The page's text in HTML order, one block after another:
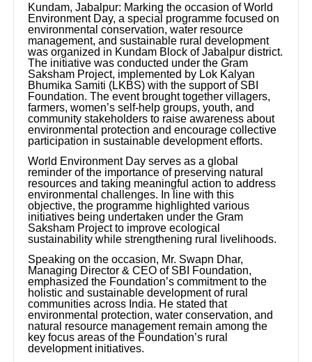
Kundam, Jabalpur: Marking the occasion of World
Environment Day, a special programme focused on
environmental conservation, water resource
management, and sustainable rural development
was organized in Kundam Block of Jabalpur district.
The initiative was conducted under the Gram
Saksham Project, implemented by Lok Kalyan
Bhumika Samiti (LKBS) with the support of SBI
Foundation. The event brought together villagers,
farmers, women’s self-help groups, youth, and
community stakeholders to raise awareness about
environmental protection and encourage collective
participation in sustainable development efforts.
World Environment Day serves as a global
reminder of the importance of preserving natural
resources and taking meaningful action to address
environmental challenges. In line with this
objective, the programme highlighted various
initiatives being undertaken under the Gram
Saksham Project to improve ecological
sustainability while strengthening rural livelihoods.
Speaking on the occasion, Mr. Swapn Dhar,
Managing Director & CEO of SBI Foundation,
emphasized the Foundation’s commitment to the
holistic and sustainable development of rural
communities across India. He stated that
environmental protection, water conservation, and
natural resource management remain among the
key focus areas of the Foundation’s rural
development initiatives.